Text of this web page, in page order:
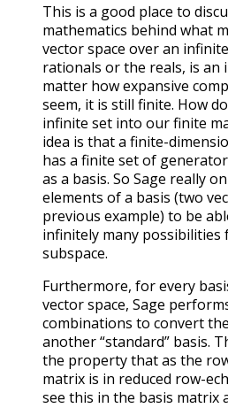
This is a good place to
mathematics behind what
vector space over an
rationals or the reals, is an
matter how expansive
seem, it is still finite. How
infinite set into our finite
idea is that a finite-
has a finite set of
as a basis. So Sage really
elements of a basis (two
previous example) to be
infinitely many possibilities
subspace.
Furthermore, for every
vector space, Sage
combinations to convert
another “standard” basis.
the property that as the
matrix is in reduced row-
see this in the basis matrix